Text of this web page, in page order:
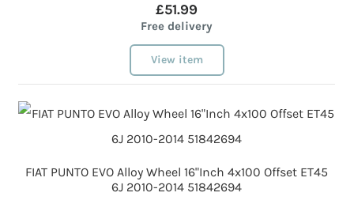
£51.99
Free delivery
View item
FIAT PUNTO EVO Alloy Wheel 16"Inch 4x100 Offset ET45
6J 2010-2014 51842694